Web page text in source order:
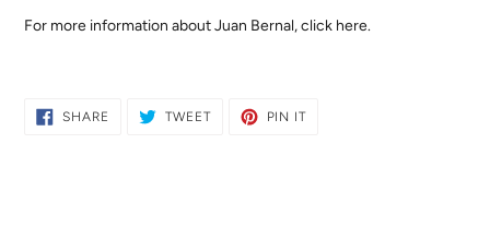
For more information about Juan Bernal,click here.
SHARE SHARE
TWEETTWEET
PIN ITPIN